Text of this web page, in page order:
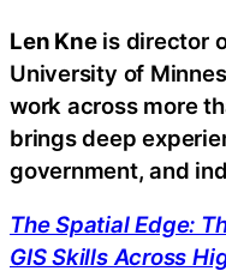
Len Kneis director
University of
work across more
brings deep
government, and
The Spatial Edge:
GIS Skills Across